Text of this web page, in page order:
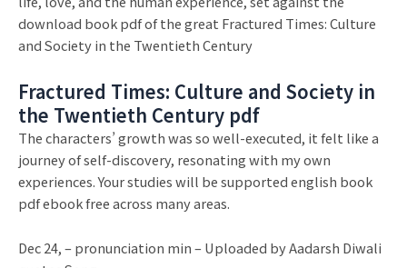
download book pdf of the great Fractured Times: Culture
and Society in the Twentieth Century
Fractured Times: Culture and Society in
the Twentieth Century pdf
The characters’ growth was so well-executed, it felt like a
journey of self-discovery, resonating with my own
experiences. Your studies will be supported english book
pdf ebook free across many areas.
Dec 24, – pronunciation min – Uploaded by Aadarsh Diwali